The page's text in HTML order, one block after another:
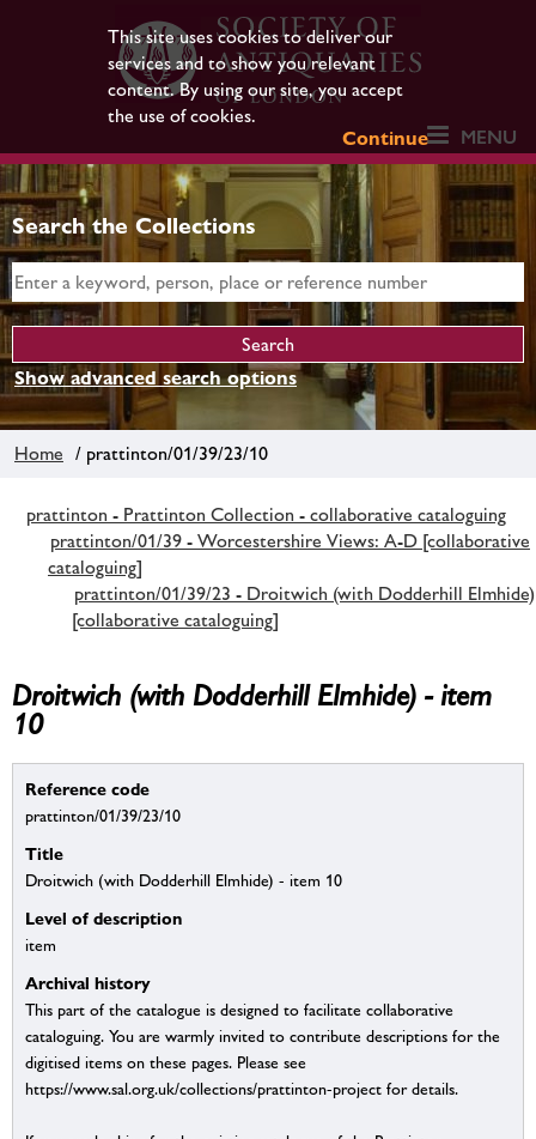
This site uses cookies to deliver our
services and to show you relevant
content. By using our site, you accept
the use of cookies.
Continue
MENU
Search the Collections
Show advanced search options
Home / prattinton/01/39/23/10
prattinton - Prattinton Collection - collaborative cataloguing
prattinton/01/39 - Worcestershire Views: A-D [collaborative
cataloguing]
prattinton/01/39/23 - Droitwich (with Dodderhill Elmhide)
[collaborative cataloguing]
Droitwich (with Dodderhill Elmhide) - item
10
Reference code
prattinton/01/39/23/10
Title
Droitwich (with Dodderhill Elmhide) - item 10
Level of description
item
Archival history
This part of the catalogue is designed to facilitate collaborative
cataloguing. You are warmly invited to contribute descriptions for the
digitised items on these pages. Please see
https://www.sal.org.uk/collections/prattinton-project for details.